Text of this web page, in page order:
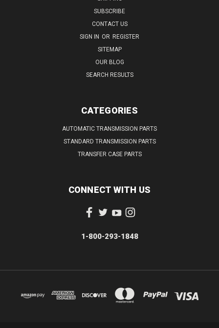
SUBSCRIBE
CONTACT US
SIGN IN OR REGISTER
SITEMAP
OUR BLOG
SEARCH RESULTS
CATEGORIES
AUTOMATIC TRANSMISSION PARTS
STANDARD TRANSMISSION PARTS
TRANSFER CASE PARTS
CONNECT WITH US
1-800-293-1848